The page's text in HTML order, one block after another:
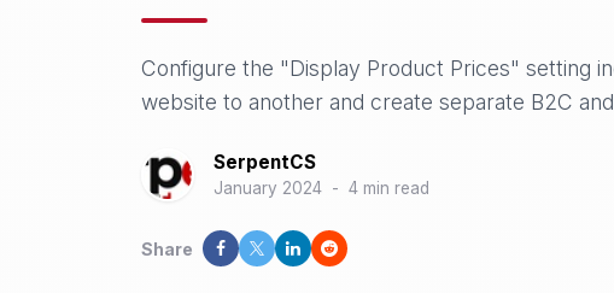
Configure the "Display Product Prices" setting
website to another and create separate B2C
SerpentCS
January 2024 - 4 min read
Share